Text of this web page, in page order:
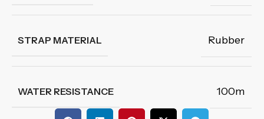
STRAP MATERIAL Rubber
WATER RESISTANCE 100m